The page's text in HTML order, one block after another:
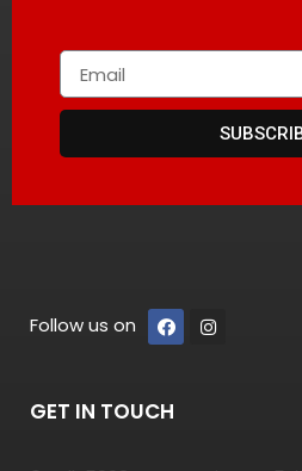
Follow us on
GET IN TOUCH